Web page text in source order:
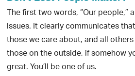
The first two words, “Our people,”
issues. It clearly communicates
those we care about, and all
those on the outside, if somehow
great. You’ll be one of us.